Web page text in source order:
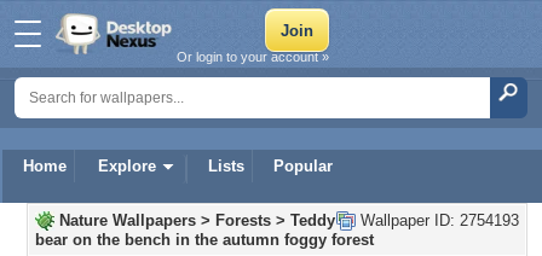
Home Explore Lists Popular
Or login to your account »
Wallpaper ID: 2754193
Nature Wallpapers > Forests > Teddy
bear on the bench in the autumn foggy forest